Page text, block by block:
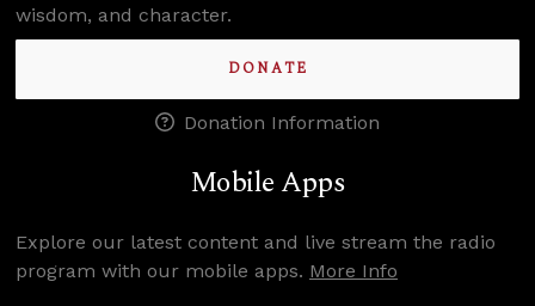
wisdom, and character.
DONATE
Donation Information
Mobile Apps
Explore our latest content and live stream the radio
program with our mobile apps. More Info